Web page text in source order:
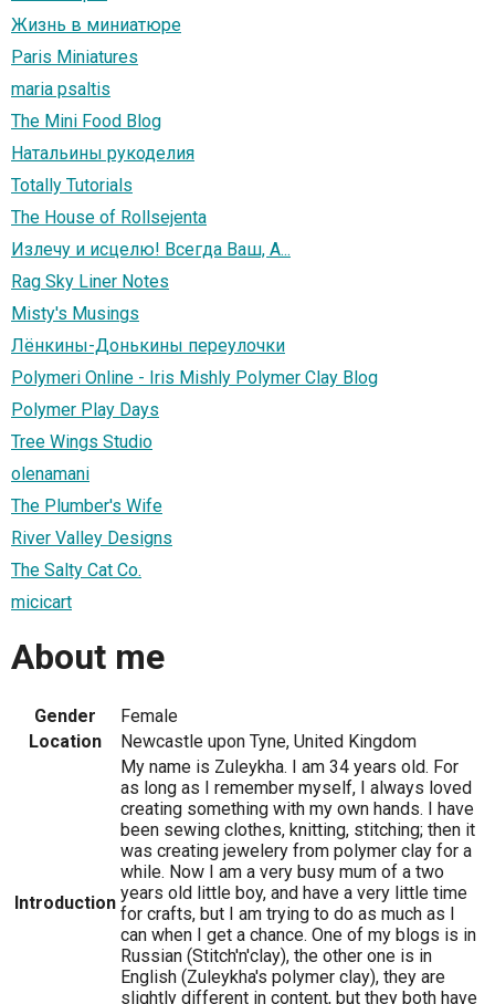
Жизнь в миниатюре
Paris Miniatures
maria psaltis
The Mini Food Blog
Натальины рукоделия
Totally Tutorials
The House of Rollsejenta
Излечу и исцелю! Всегда Ваш, А...
Rag Sky Liner Notes
Misty's Musings
Лёнкины-Донькины переулочки
Polymeri Online - Iris Mishly Polymer Clay Blog
Polymer Play Days
Tree Wings Studio
olenamani
The Plumber's Wife
River Valley Designs
The Salty Cat Co.
micicart
About me
Gender
Female
Location
Newcastle upon Tyne, United Kingdom
Introduction
My name is Zuleykha. I am 34 years old. For
as long as I remember myself, I always loved
creating something with my own hands. I have
been sewing clothes, knitting, stitching; then it
was creating jewelery from polymer clay for a
while. Now I am a very busy mum of a two
years old little boy, and have a very little time
for crafts, but I am trying to do as much as I
can when I get a chance. One of my blogs is in
Russian (Stitch'n'clay), the other one is in
English (Zuleykha's polymer clay), they are
slightly different in content, but they both have